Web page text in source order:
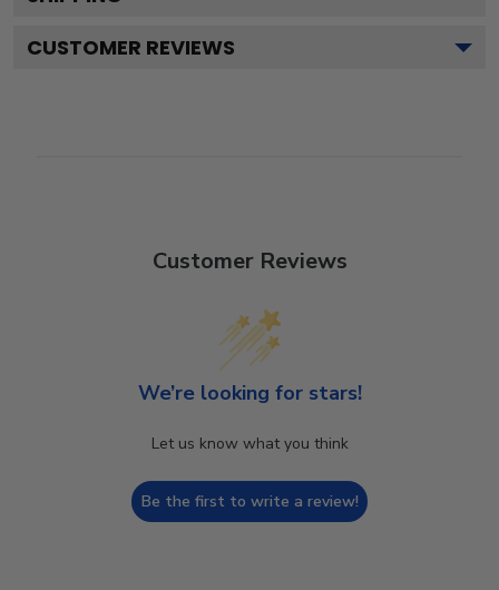
CUSTOMER REVIEWS
Customer Reviews
We’re looking for stars!
Let us know what you think
Be the first to write a review!